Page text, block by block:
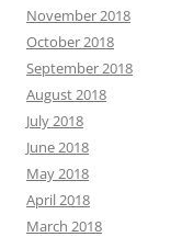
November 2018
October 2018
September 2018
August 2018
July 2018
June 2018
May 2018
April 2018
March 2018